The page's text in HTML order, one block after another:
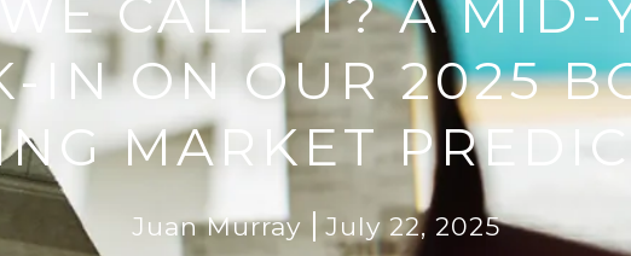
CALL IT? A MID-
IN ON OUR 2025
MARKET
Juan Murray July 22, 2025